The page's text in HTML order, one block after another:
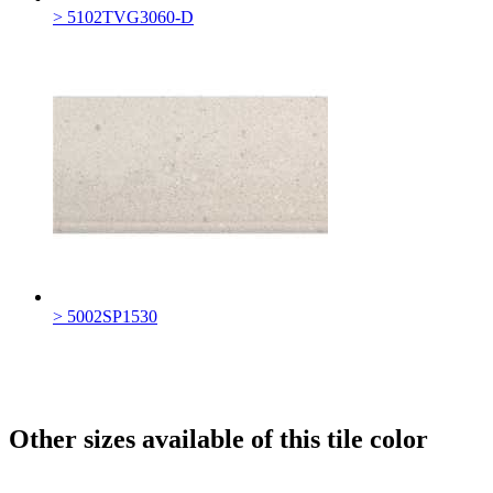
> 5102TVG3060-D
> 5002SP1530
Other sizes available of this tile color